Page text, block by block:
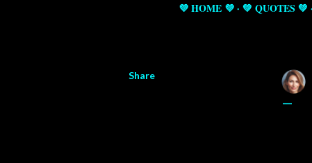
💜 HOME 💜 💚 QUOTES 💚
Share